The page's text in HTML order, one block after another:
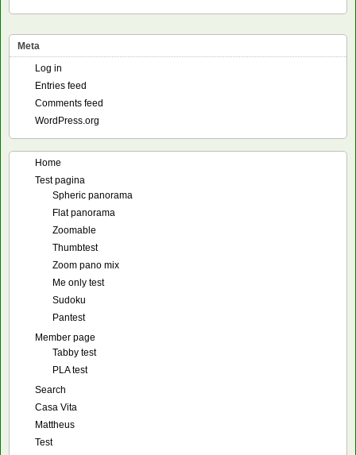
Meta
Log in
Entries feed
Comments feed
WordPress.org
Home
Test pagina
Spheric panorama
Flat panorama
Zoomable
Thumbtest
Zoom pano mix
Me only test
Sudoku
Pantest
Member page
Tabby test
PLA test
Search
Casa Vita
Mattheus
Test